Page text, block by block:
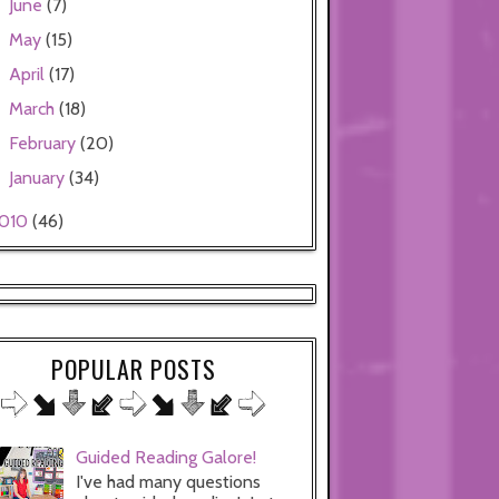
June(7)
May(15)
April(17)
March(18)
February(20)
January(34)
(46)
POPULAR POSTS
Guided Reading Galore!
I've had many questions